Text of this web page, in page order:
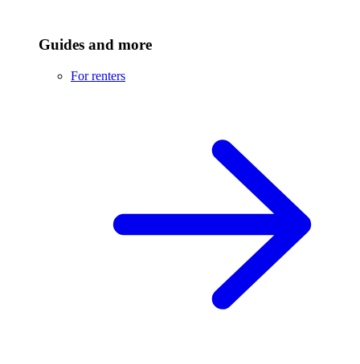
Guides and more
For renters